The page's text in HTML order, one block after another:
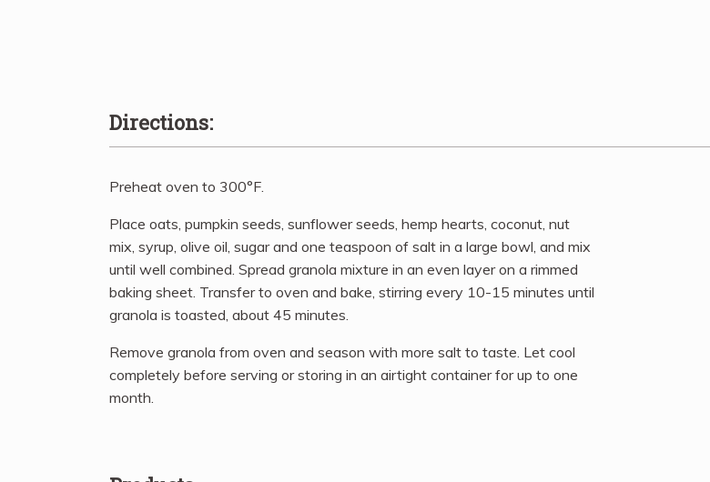
Directions:
Preheat oven to 300°F.
Place oats, pumpkin seeds, sunflower seeds, hemp hearts, coconut, nut
mix, syrup, olive oil, sugar and one teaspoon of salt in a large bowl, and mix
until well combined. Spread granola mixture in an even layer on a rimmed
baking sheet. Transfer to oven and bake, stirring every 10-15 minutes until
granola is toasted, about 45 minutes.
Remove granola from oven and season with more salt to taste. Let cool
completely before serving or storing in an airtight container for up to one
month.